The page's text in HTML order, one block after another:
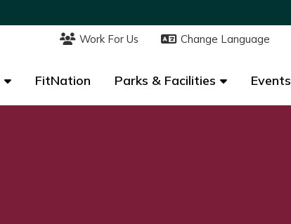
Work For Us Change Language
FitNation Parks & Facilities Events
Work For Us Change Language
FitNation Parks & Facilities Events